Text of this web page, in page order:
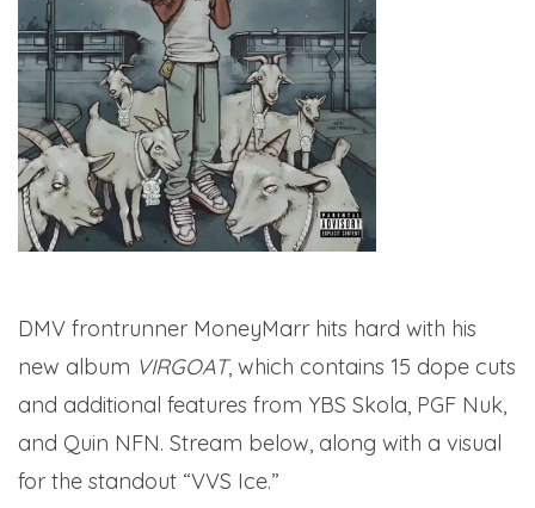
DMV frontrunner MoneyMarr hits hard with his
new album VIRGOAT, which contains 15 dope cuts
and additional features from YBS Skola, PGF Nuk,
and Quin NFN. Stream below, along with a visual
for the standout “VVS Ice.”